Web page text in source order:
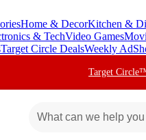
Home & DecorKitchen &
& TechVideo Games
Target Circle DealsWeekly Ad
Target